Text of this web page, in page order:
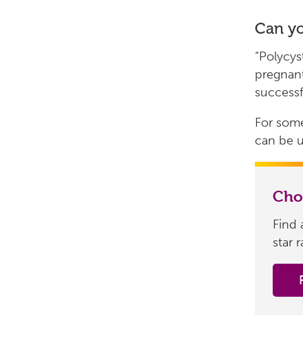
Can
For
can be
Find
star